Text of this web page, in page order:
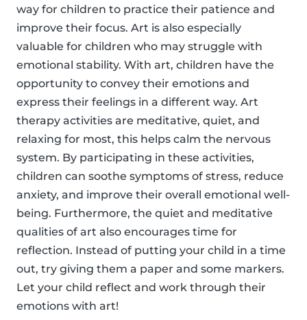
way for children to practice their patience and
improve their focus. Art is also especially
valuable for children who may struggle with
emotional stability. With art, children have the
opportunity to convey their emotions and
express their feelings in a different way. Art
therapy activities are meditative, quiet, and
relaxing for most, this helps calm the nervous
system. By participating in these activities,
children can soothe symptoms of stress, reduce
anxiety, and improve their overall emotional well-
being. Furthermore, the quiet and meditative
qualities of art also encourages time for
reflection. Instead of putting your child in a time
out, try giving them a paper and some markers.
Let your child reflect and work through their
emotions with art!